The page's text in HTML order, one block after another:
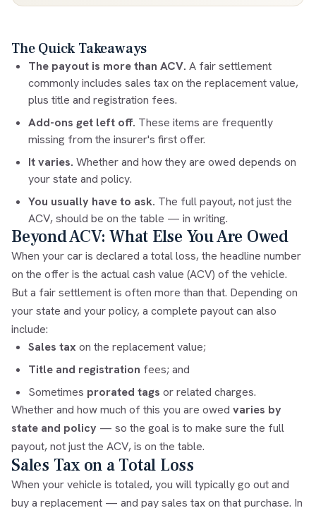
The Quick Takeaways
The payout is more than ACV. A fair settlement
commonly includes sales tax on the replacement value,
plus title and registration fees.
Add-ons get left off. These items are frequently
missing from the insurer's first offer.
It varies. Whether and how they are owed depends on
your state and policy.
You usually have to ask. The full payout, not just the
ACV, should be on the table — in writing.
Beyond ACV: What Else You Are Owed
When your car is declared a total loss, the headline number
on the offer is the actual cash value (ACV) of the vehicle.
But a fair settlement is often more than that. Depending on
your state and your policy, a complete payout can also
include:
Sales tax on the replacement value;
Title and registration fees; and
Sometimes prorated tags or related charges.
Whether and how much of this you are owed varies by
state and policy — so the goal is to make sure the full
payout, not just the ACV, is on the table.
Sales Tax on a Total Loss
When your vehicle is totaled, you will typically go out and
buy a replacement — and pay sales tax on that purchase. In